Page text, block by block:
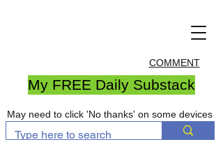
COMMENT
My FREE Daily Substack
May need to click 'No thanks' on some devices